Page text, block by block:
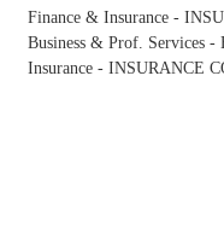
Categories
Finance & Insurance -
Business & Prof. Services -
Insurance - INSURANCE